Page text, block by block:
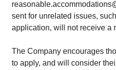
sent for unrelated issues,
application, will not receive a
The Company encourages
to apply, and will consider